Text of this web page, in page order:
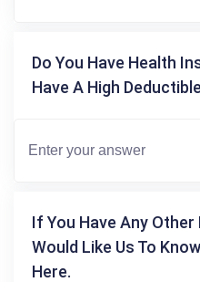
Do You Have Health
Have A High
If You Have Any
Would Like Us To
Here.